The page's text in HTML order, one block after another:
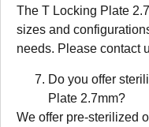
The T Locking Plate
sizes and
needs. Please contact
Do you offer
Plate 2.7mm?
We offer pre-sterilized